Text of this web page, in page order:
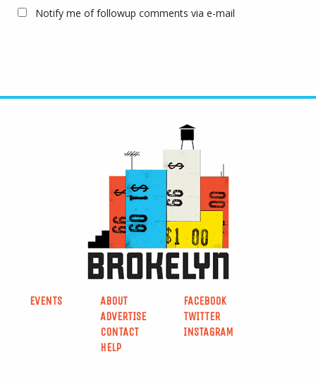
Notify me of followup comments via e-mail
EVENTS
ABOUT
ADVERTISE
CONTACT
HELP
FACEBOOK
TWITTER
INSTAGRAM